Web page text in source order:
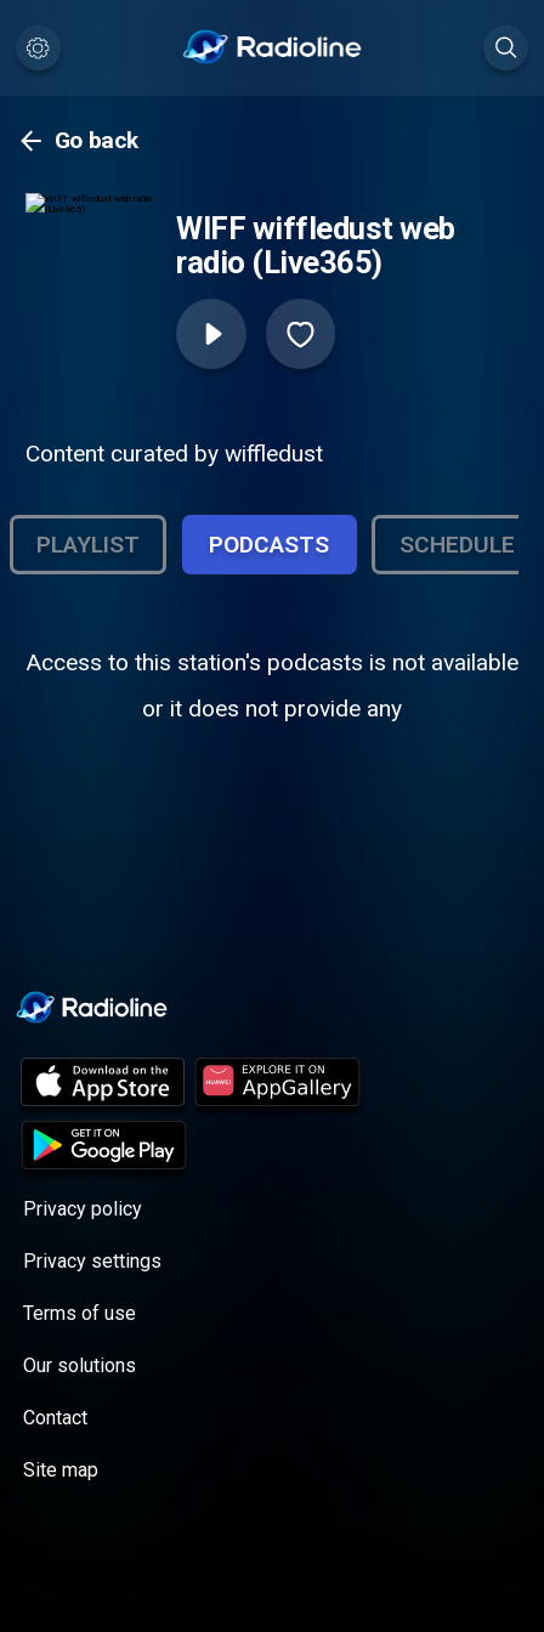
Go back
WIFF wiffledust web
radio (Live365)
Content curated by wiffledust
PLAYLIST PODCASTS SCHEDULE
Access to this station's podcasts is not available
or it does not provide any
Privacy policy
Privacy settings
Terms of use
Our solutions
Contact
Site map